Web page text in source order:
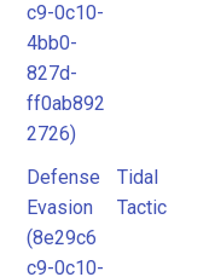
c9-0c10-
4bb0-
827d-
ff0ab892
2726)
Defense
Evasion
(8e29c6
c9-0c10-
Tidal
Tactic